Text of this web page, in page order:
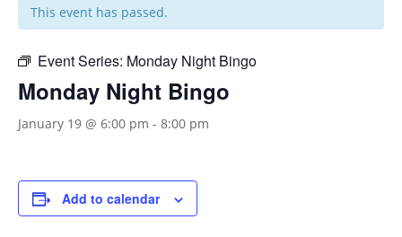
This event has passed.
Event Series: Monday Night Bingo
Monday Night Bingo
January 19 @ 6:00 pm - 8:00 pm
Add to calendar